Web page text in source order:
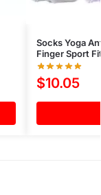
Socks Yoga
Finger Sport
$10.05